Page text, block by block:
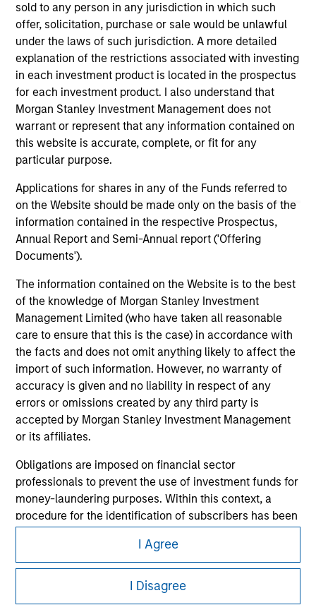
sold to any person in any jurisdiction in which such
offer, solicitation, purchase or sale would be unlawful
under the laws of such jurisdiction. A more detailed
explanation of the restrictions associated with investing
in each investment product is located in the prospectus
for each investment product. I also understand that
Morgan Stanley Investment Management does not
warrant or represent that any information contained on
this website is accurate, complete, or fit for any
particular purpose.
Applications for shares in any of the Funds referred to
on the Website should be made only on the basis of the
information contained in the respective Prospectus,
Annual Report and Semi-Annual report ('Offering
Documents').
The information contained on the Website is to the best
of the knowledge of Morgan Stanley Investment
Management Limited (who have taken all reasonable
care to ensure that this is the case) in accordance with
the facts and does not omit anything likely to affect the
import of such information. However, no warranty of
accuracy is given and no liability in respect of any
errors or omissions created by any third party is
accepted by Morgan Stanley Investment Management
or its affiliates.
Obligations are imposed on financial sector
professionals to prevent the use of investment funds for
money-laundering purposes. Within this context, a
procedure for the identification of subscribers has been
Limited may undertake verification and other relevant
security checks in order to meet the obligations
imposed on financial sector professionals concerning
money laundering and financial crime.
I Agree
I Disagree
As of July 25, 2025. The above is provided for informational
and educational purposes only. There is no guarantee that
the investment mentioned resulted in positive performance
(for realized holdings), or will perform well in the future (for
current holdings). The trademarks and service marks above
are the property of their respective owners. The information
on this website has not been authorized, sponsored, or
otherwise approved by such owners. By clicking on any
links shown here, you agree that you are navigating to a
third party site. We are providing these hyperlinks to you
only as a convenience and the inclusion of any hyperlink is
investigation, verification or monitoring by us of any
information contained in any hyperlinked site. In no event
shall we be responsible for the information contained on
the site or your use of such site.
Morgan Stanley
Morgan Stanley Careers
This is a Marketing Communication.
It is important that users read the Terms of Use before